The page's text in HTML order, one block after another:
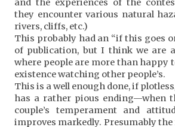
and the experiences of the
they encounter various natural
rivers, cliffs, etc.)
This probably had an “if this goes
of publication, but I think we are
where people are more than happy
existence watching other people’s.
This is a well enough done, if
has a rather pious ending—when
couple’s temperament and
improves markedly. Presumably